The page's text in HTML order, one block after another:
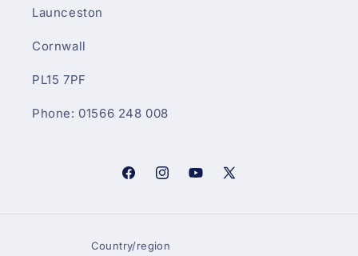
Launceston
Cornwall
PL15 7PF
Phone: 01566 248 008
FacebookInstagramYouTube
X
Country/region